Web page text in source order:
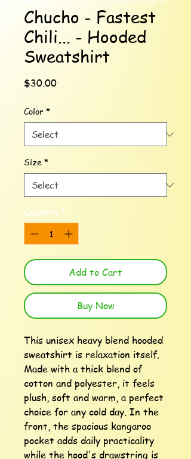
Chucho - Fastest
Chili... - Hooded
Sweatshirt
$30.00Price
Color *
Size *
Quantity *
Add to Cart
Buy Now
This unisex heavy blend hooded
sweatshirt is relaxation itself.
Made with a thick blend of
cotton and polyester, it feels
plush, soft and warm, a perfect
choice for any cold day. In the
front, the spacious kangaroo
pocket adds daily practicality
while the hood's drawstring is